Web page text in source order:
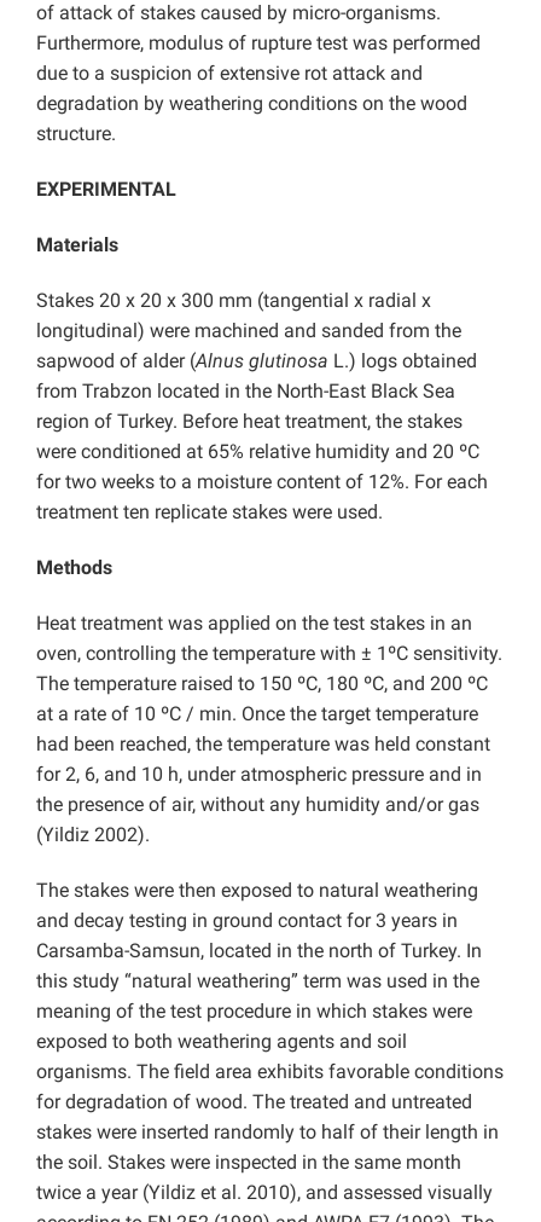
of attack of stakes caused by micro-organisms.
Furthermore, modulus of rupture test was performed
due to a suspicion of extensive rot attack and
degradation by weathering conditions on the wood
structure.
EXPERIMENTAL
Materials
Stakes 20 x 20 x 300 mm (tangential x radial x
longitudinal) were machined and sanded from the
sapwood of alder (Alnus glutinosa L.) logs obtained
from Trabzon located in the North-East Black Sea
region of Turkey. Before heat treatment, the stakes
were conditioned at 65% relative humidity and 20 ºC
for two weeks to a moisture content of 12%. For each
treatment ten replicate stakes were used.
Methods
Heat treatment was applied on the test stakes in an
oven, controlling the temperature with ± 1ºC sensitivity.
The temperature raised to 150 ºC, 180 ºC, and 200 ºC
at a rate of 10 ºC / min. Once the target temperature
had been reached, the temperature was held constant
for 2, 6, and 10 h, under atmospheric pressure and in
the presence of air, without any humidity and/or gas
(Yildiz 2002).
The stakes were then exposed to natural weathering
and decay testing in ground contact for 3 years in
Carsamba-Samsun, located in the north of Turkey. In
this study “natural weathering” term was used in the
meaning of the test procedure in which stakes were
exposed to both weathering agents and soil
organisms. The field area exhibits favorable conditions
for degradation of wood. The treated and untreated
stakes were inserted randomly to half of their length in
the soil. Stakes were inspected in the same month
twice a year (Yildiz et al. 2010), and assessed visually